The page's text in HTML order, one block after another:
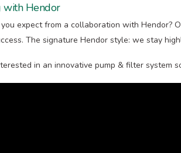
with Hendor
expect from a collaboration with Hendor?
The signature Hendor style: we stay
in an innovative pump & filter system